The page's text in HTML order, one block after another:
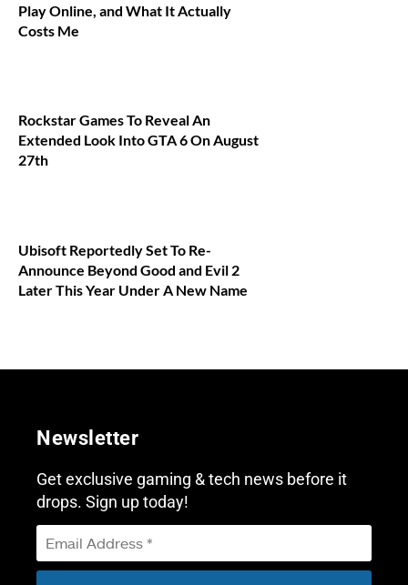
Play Online, and What It Actually
Costs Me
Rockstar Games To Reveal An
Extended Look Into GTA 6 On August
27th
Ubisoft Reportedly Set To Re-
Announce Beyond Good and Evil 2
Later This Year Under A New Name
Newsletter
Get exclusive gaming & tech news before it
drops. Sign up today!